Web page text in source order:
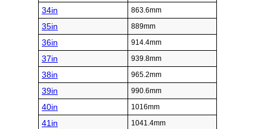
34in 863.6mm
35in 889mm
36in 914.4mm
37in 939.8mm
38in 965.2mm
39in 990.6mm
40in 1016mm
41in 1041.4mm